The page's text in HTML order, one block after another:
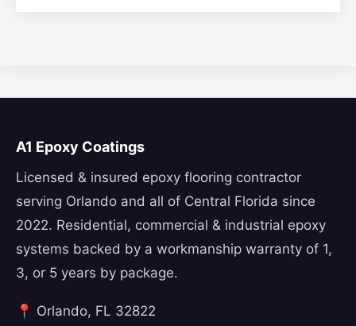
A1 Epoxy Coatings
Licensed & insured epoxy flooring contractor
serving Orlando and all of Central Florida since
2022. Residential, commercial & industrial epoxy
systems backed by a workmanship warranty of 1,
3, or 5 years by package.
📍 Orlando, FL 32822